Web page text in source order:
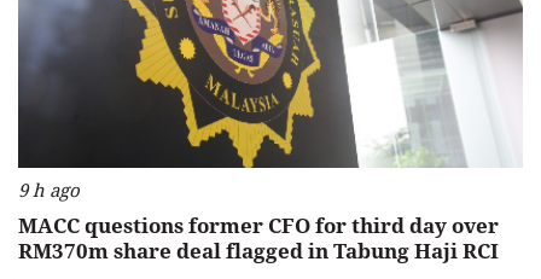
9 h ago
MACC questions former CFO for third day over
RM370m share deal flagged in Tabung Haji RCI